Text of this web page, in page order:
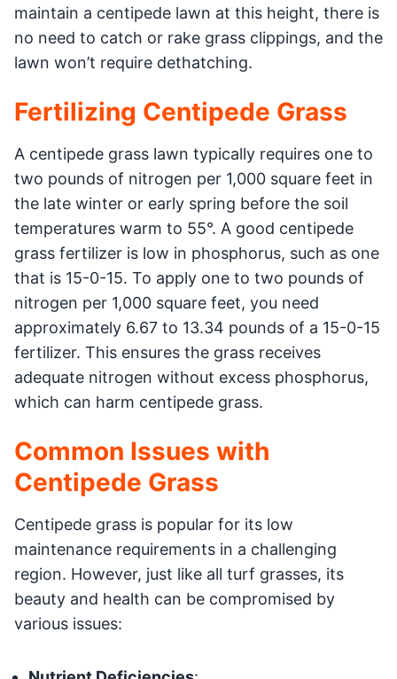
maintain a centipede lawn at this height, there is
no need to catch or rake grass clippings, and the
lawn won’t require dethatching.
Fertilizing Centipede Grass
A centipede grass lawn typically requires one to
two pounds of nitrogen per 1,000 square feet in
the late winter or early spring before the soil
temperatures warm to 55°. A good centipede
grass fertilizer is low in phosphorus, such as one
that is 15-0-15. To apply one to two pounds of
nitrogen per 1,000 square feet, you need
approximately 6.67 to 13.34 pounds of a 15-0-15
fertilizer. This ensures the grass receives
adequate nitrogen without excess phosphorus,
which can harm centipede grass.
Common Issues with
Centipede Grass
Centipede grass is popular for its low
maintenance requirements in a challenging
region. However, just like all turf grasses, its
beauty and health can be compromised by
various issues: